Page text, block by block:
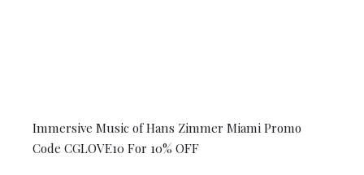
Immersive Music of Hans Zimmer Miami Promo
Code CGLOVE10 For 10% OFF